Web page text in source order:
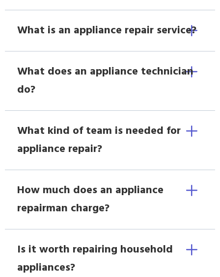
What is an appliance repair service?
What does an appliance technician
do?
What kind of team is needed for
appliance repair?
How much does an appliance
repairman charge?
Is it worth repairing household
appliances?